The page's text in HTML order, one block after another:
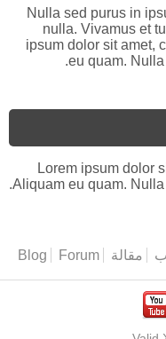
Nulla sed purus in
nulla. Vivamus et
ipsum dolor sit amet,
eu quam.
Lorem ipsum dolor
Aliquam eu quam.
مقالة Blog
Forum
.